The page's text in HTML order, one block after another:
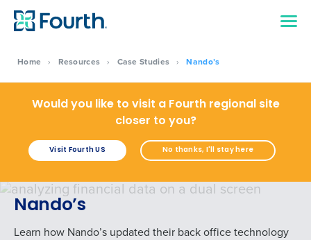
Home › Resources › Case Studies › Nando’s
Would you like to visit a Fourth regional site
closer to you?
Visit Fourth US No thanks, I'll stay here
Nando’s
Learn how Nando’s updated their back office technology